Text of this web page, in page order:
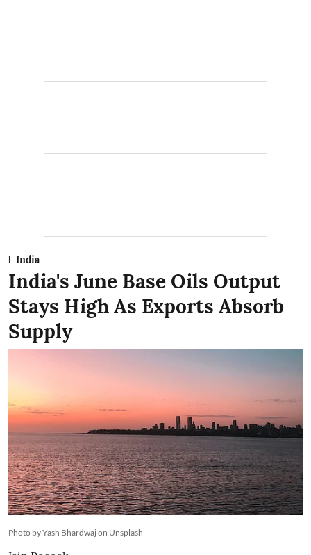
India
India's June Base Oils Output
Stays High As Exports Absorb
Supply
Photo by Yash Bhardwaj on Unsplash